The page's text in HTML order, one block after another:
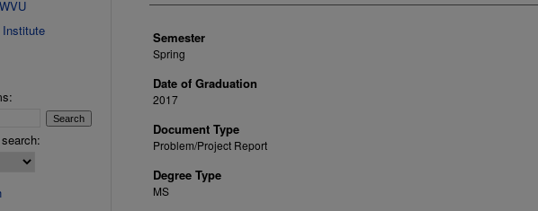
Semester
Spring
Date of Graduation
2017
Document Type
Problem/Project Report
Degree Type
MS
Institute